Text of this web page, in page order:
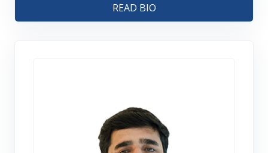
READ BIO